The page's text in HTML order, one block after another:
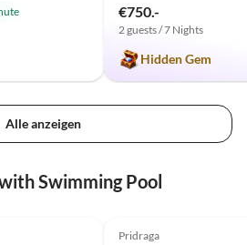
€750.-
2 guests / 7 Nights
Hidden Gem
Alle anzeigen
Swimming Pool
Pridraga